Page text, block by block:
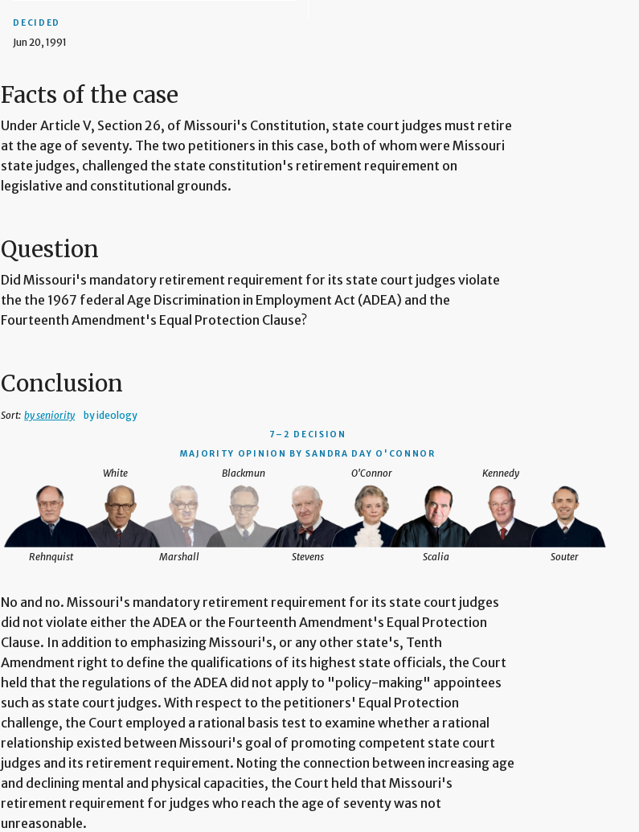
DECIDED
Jun 20, 1991
Facts of the case
Under Article V, Section 26, of Missouri's Constitution, state court judges must retire
at the age of seventy. The two petitioners in this case, both of whom were Missouri
state judges, challenged the state constitution's retirement requirement on
legislative and constitutional grounds.
Question
Did Missouri's mandatory retirement requirement for its state court judges violate
the the 1967 federal Age Discrimination in Employment Act (ADEA) and the
Fourteenth Amendment's Equal Protection Clause?
Conclusion
Sort: by seniority by ideology
7–2 DECISION
MAJORITY OPINION BY SANDRA DAY O'CONNOR
Marshall
White Blackmun
Rehnquist Stevens
O'Connor
Scalia
Kennedy
Souter
No and no. Missouri's mandatory retirement requirement for its state court judges
did not violate either the ADEA or the Fourteenth Amendment's Equal Protection
Clause. In addition to emphasizing Missouri's, or any other state's, Tenth
Amendment right to define the qualifications of its highest state officials, the Court
held that the regulations of the ADEA did not apply to "policy-making" appointees
such as state court judges. With respect to the petitioners' Equal Protection
challenge, the Court employed a rational basis test to examine whether a rational
relationship existed between Missouri's goal of promoting competent state court
judges and its retirement requirement. Noting the connection between increasing age
and declining mental and physical capacities, the Court held that Missouri's
retirement requirement for judges who reach the age of seventy was not
unreasonable.